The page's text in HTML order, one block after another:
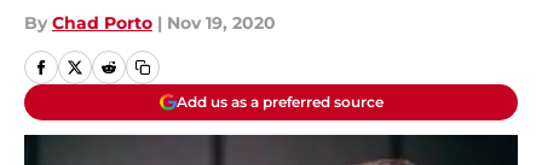
By Chad Porto | Nov 19, 2020
Add us as a preferred source